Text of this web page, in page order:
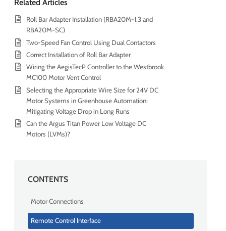
Related Articles
Roll Bar Adapter Installation (RBA20M-1.3 and
RBA20M-SC)
Two-Speed Fan Control Using Dual Contactors
Correct Installation of Roll Bar Adapter
Wiring the AegisTecP Controller to the Westbrook
MC100 Motor Vent Control
Selecting the Appropriate Wire Size for 24V DC
Motor Systems in Greenhouse Automation:
Mitigating Voltage Drop in Long Runs
Can the Argus Titan Power Low Voltage DC
Motors (LVMs)?
CONTENTS
Motor Connections
Remote Control Interface